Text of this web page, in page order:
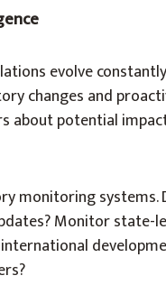
evolve
changes and
about potential
monitoring systems.
Monitor state-